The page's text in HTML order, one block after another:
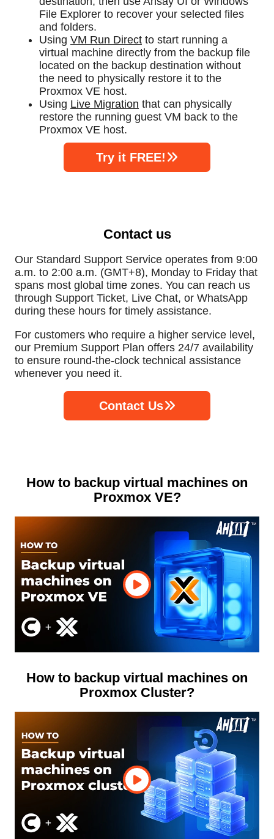
File Explorer to recover your selected files
and folders.
Using VM Run Direct to start running a
virtual machine directly from the backup file
located on the backup destination without
the need to physically restore it to the
Proxmox VE host.
Using Live Migration that can physically
restore the running guest VM back to the
Proxmox VE host.
Try it FREE!
Contact us
Our Standard Support Service operates from 9:00
a.m. to 2:00 a.m. (GMT+8), Monday to Friday that
spans most global time zones. You can reach us
through Support Ticket, Live Chat, or WhatsApp
during these hours for timely assistance.
For customers who require a higher service level,
our Premium Support Plan offers 24/7 availability
to ensure round-the-clock technical assistance
whenever you need it.
Contact Us
How to backup virtual machines on
Proxmox VE?
How to backup virtual machines on
Proxmox Cluster?